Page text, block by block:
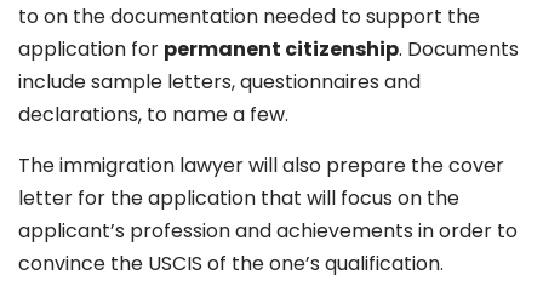
to on the documentation needed to support the
application for permanent citizenship. Documents
include sample letters, questionnaires and
declarations, to name a few.
The immigration lawyer will also prepare the cover
letter for the application that will focus on the
applicant’s profession and achievements in order to
convince the USCIS of the one’s qualification.